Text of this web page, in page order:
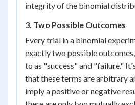
integrity of the binomial
3. Two Possible Outcomes
Every trial in a binomial
exactly two possible
to as "success" and "failure."
that these terms are arbitrary
imply a positive or negative